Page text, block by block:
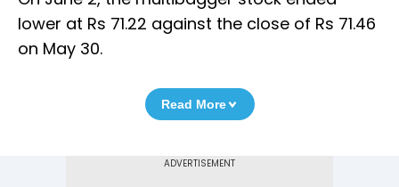
lower at Rs 71.22 against the close of Rs 71.46
on May 30.
Read More